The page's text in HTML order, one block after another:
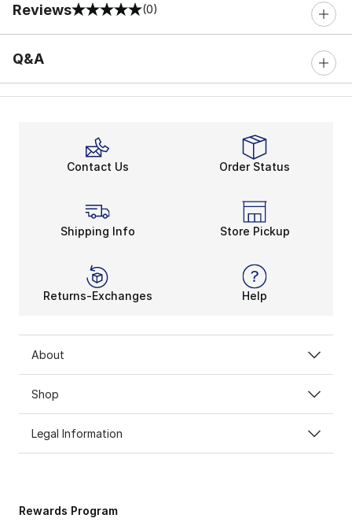
Reviews
0 out of 5 rating (0)
Q&A
Contact Us Order Status
Shipping Info Store Pickup
Returns-Exchanges Help
About
Shop
Legal Information
Rewards Program